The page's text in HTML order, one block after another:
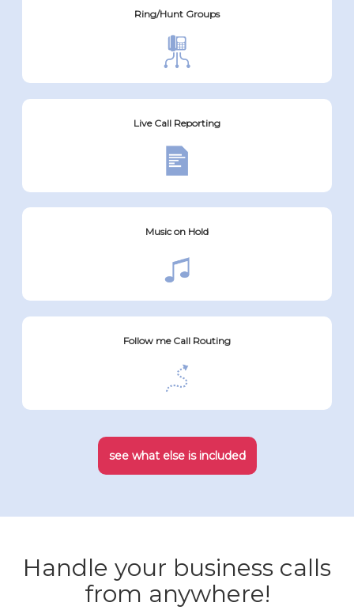
Ring/Hunt Groups
Live Call Reporting
Music on Hold
Follow me Call Routing
see what else is included
Handle your business calls
from anywhere!